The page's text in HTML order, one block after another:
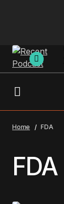
Home FDA
FDA